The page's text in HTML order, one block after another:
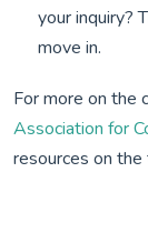
your inquiry?
move in.
For more on the
Association for
resources on